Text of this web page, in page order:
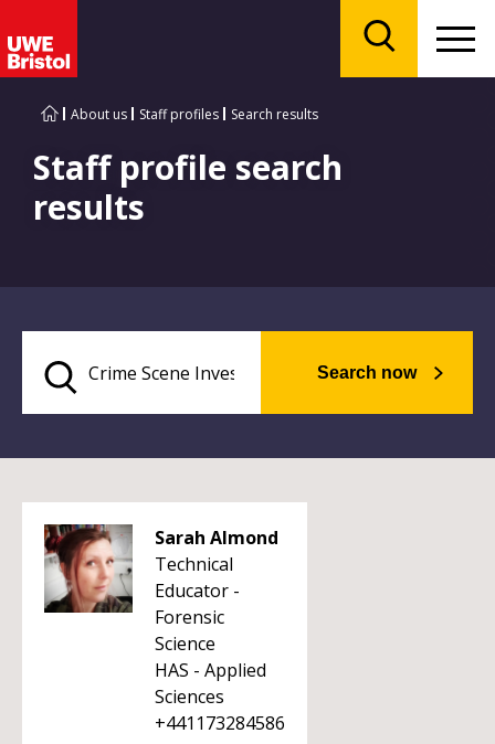
About us Staff profiles Search results
Staff profile search
results
Search now
Sarah Almond
Technical
Educator -
Forensic
Science
HAS - Applied
Sciences
+441173284586